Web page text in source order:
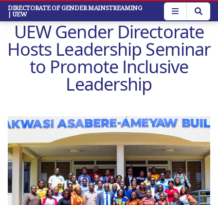
Skip
main
content
DIRECTORATE OF GENDER MAINSTREAMING
| UEW
UEW Gender Directorate
Hosts Leadership Seminar
to Promote Inclusive
Leadership